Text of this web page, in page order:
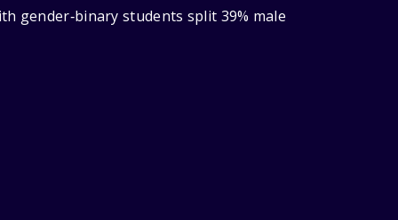
gender‑binary students split 39% male